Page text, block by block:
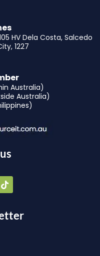
HV Dela Costa, Salcedo
1227
Australia)
Australia)
i
k
k